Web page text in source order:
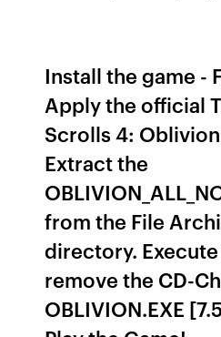
Install the game -
Apply the official
Scrolls 4: Oblivion
Extract the
from the File
directory.
remove the CD-
OBLIVION.EXE